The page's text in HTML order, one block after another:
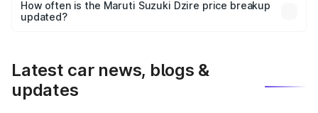
accessories, or different insurance plans, which will adjust
the final breakup.
How often is the Maruti Suzuki Dzire price breakup
updated?
Latest car news, blogs &
updates